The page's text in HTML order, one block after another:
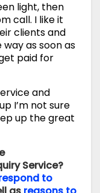
light, then
call. I like it
clients and
as soon as
paid for
and
I’m not sure
up the great
Service?
to